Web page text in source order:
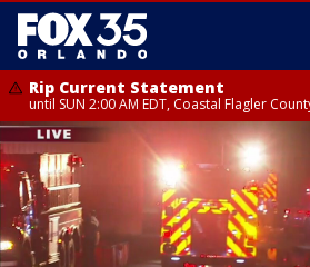
Rip Current Statement
until SUN 2:00 AM EDT, Coastal Flagler